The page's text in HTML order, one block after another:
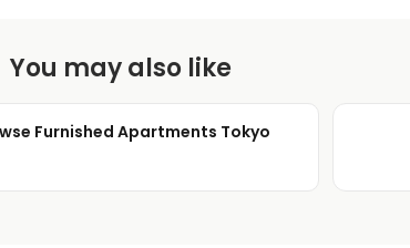
You may also like
Furnished Apartments Tokyo